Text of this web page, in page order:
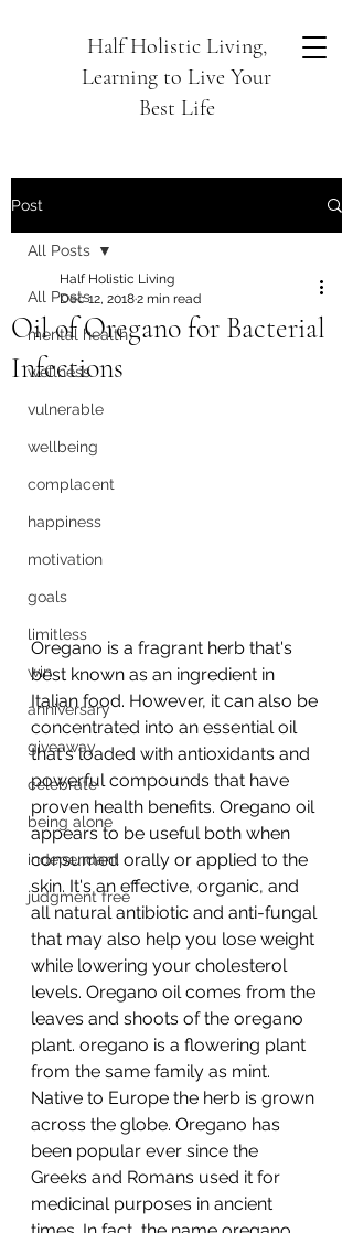
Half Holistic Living,
Learning to Live Your
Best Life
Post
All Posts
mental health
wellness
vulnerable
wellbeing
complacent
happiness
motivation
goals
limitless
win
anniversary
giveaway
celebrate
being alone
independant
judgment free
All Posts
Oil of Oregano for Bacterial
Infections
Half Holistic Living
Dec 12, 20182 min read
Oregano is a fragrant herb that's
best known as an ingredient in
Italian food. However, it can also be
concentrated into an essential oil
that's loaded with antioxidants and
powerful compounds that have
proven health benefits. Oregano oil
appears to be useful both when
consumed orally or applied to the
skin. It's an effective, organic, and
all natural antibiotic and anti-fungal
that may also help you lose weight
while lowering your cholesterol
levels. Oregano oil comes from the
leaves and shoots of the oregano
plant. oregano is a flowering plant
from the same family as mint.
Native to Europe the herb is grown
across the globe. Oregano has
been popular ever since the
Greeks and Romans used it for
medicinal purposes in ancient